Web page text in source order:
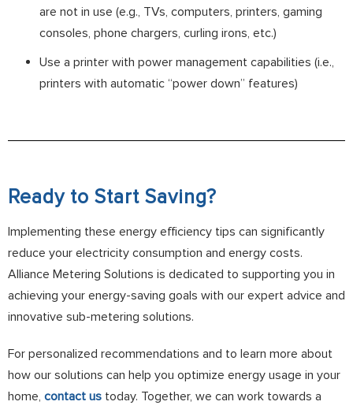
are not in use (e.g., TVs, computers, printers, gaming
consoles, phone chargers, curling irons, etc.)
Use a printer with power management capabilities (i.e.,
printers with automatic “power down” features)
Ready to Start Saving?
Implementing these energy efficiency tips can significantly
reduce your electricity consumption and energy costs.
Alliance Metering Solutions is dedicated to supporting you in
achieving your energy-saving goals with our expert advice and
innovative sub-metering solutions.
For personalized recommendations and to learn more about
how our solutions can help you optimize energy usage in your
home, contact us today. Together, we can work towards a